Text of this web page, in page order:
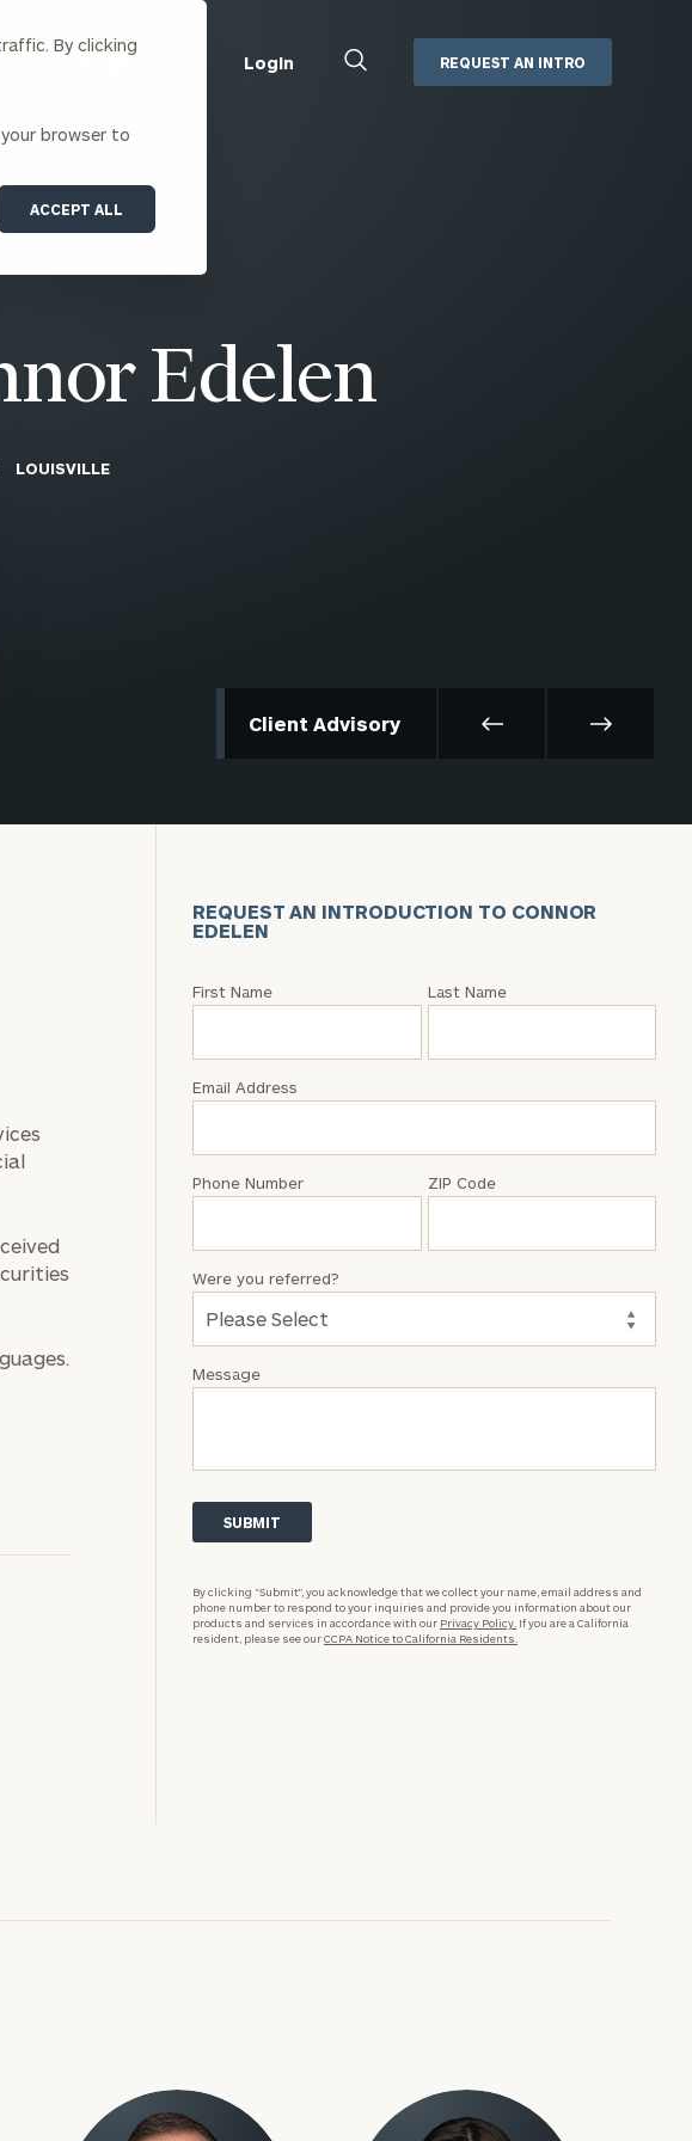
By clicking
browser to
ACCEPT ALL
Capital
& Investors
Login
Management
MoneyGuide Pro
REQUEST AN INTRO
Edelen
LOUISVILLE
Client Advisory
REQUEST AN INTRODUCTION TO CONNOR
EDELEN
Request
Connor
First Name Last Name
Email Address
Phone Number ZIP Code
Message
Were you referred?
By clicking “Submit”, you acknowledge that we collect your name, email address and
phone number to respond to your inquiries and provide you information about our
products and services in accordance with our Privacy Policy. If you are a California
resident, please see ourCCPA Notice to California Residents.